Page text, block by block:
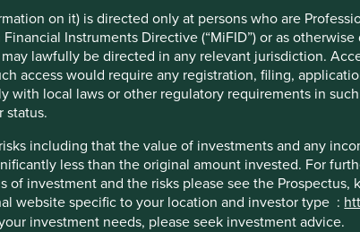
on it) is directed only at persons who are
Instruments Directive (“MiFID”) or as
lawfully be directed in any relevant jurisdiction.
access would require any registration, filing,
with local laws or other regulatory requirements in
status.
including that the value of investments and any
less than the original amount invested. For
of investment and the risks please see the
website specific to your location and investor type :
investment needs, please seek investment advice.
over 18 years and a geographical footprint in Hong
capability, quality and breadth is best placed
the natural investment synergies, we believe that
will strengthen our offering and will not affect the team
throughout this period and ensuring a seamless
can be directed toinfoHK@firstsentier.com